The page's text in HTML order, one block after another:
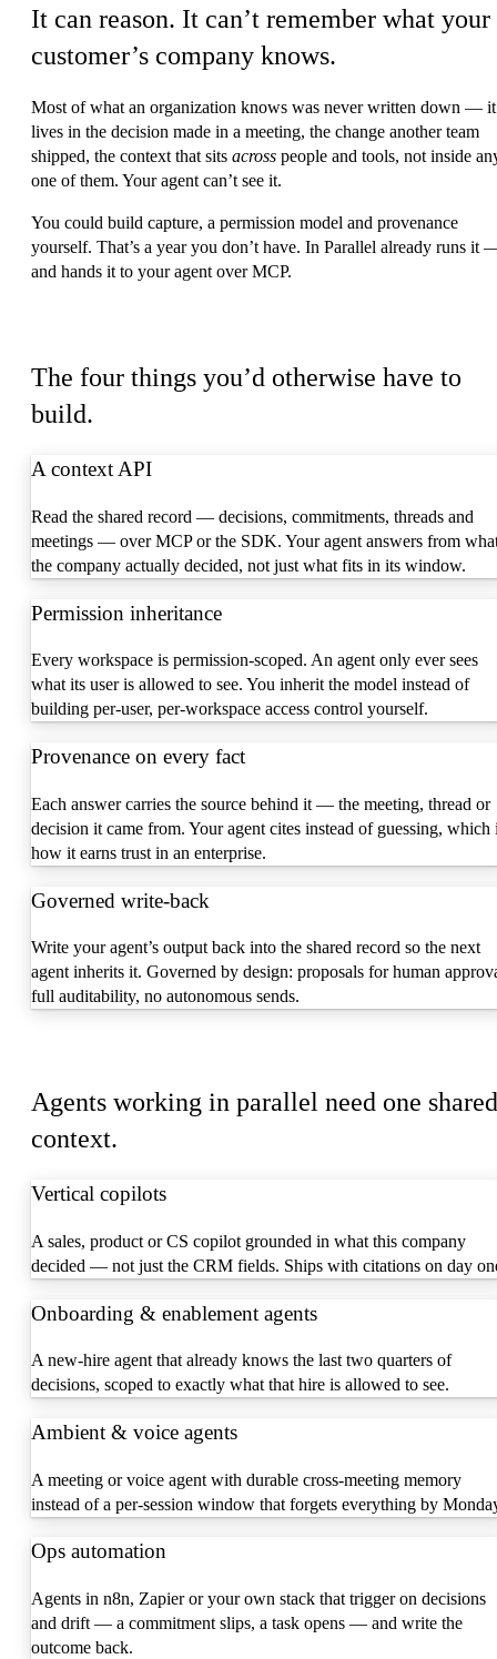
It can reason. It can’t remember what your
customer’s company knows.
Most of what an organization knows was never written down — it
lives in the decision made in a meeting, the change another team
shipped, the context that sits across people and tools, not inside
one of them. Your agent can’t see it.
You could build capture, a permission model and provenance
yourself. That’s a year you don’t have. In Parallel already runs it
and hands it to your agent over MCP.
The four things you’d otherwise have to
build.
A context API
Read the shared record — decisions, commitments, threads and
meetings — over MCP or the SDK. Your agent answers from
the company actually decided, not just what fits in its window.
Permission inheritance
Every workspace is permission-scoped. An agent only ever sees
what its user is allowed to see. You inherit the model instead of
building per-user, per-workspace access control yourself.
Provenance on every fact
Each answer carries the source behind it — the meeting, thread or
decision it came from. Your agent cites instead of guessing, which
how it earns trust in an enterprise.
Governed write-back
Write your agent’s output back into the shared record so the next
agent inherits it. Governed by design: proposals for human
full auditability, no autonomous sends.
Agents working in parallel need one shared
context.
Vertical copilots
A sales, product or CS copilot grounded in what this company
decided — not just the CRM fields. Ships with citations on day
Onboarding & enablement agents
A new-hire agent that already knows the last two quarters of
decisions, scoped to exactly what that hire is allowed to see.
Ambient & voice agents
A meeting or voice agent with durable cross-meeting memory
instead of a per-session window that forgets everything by
Ops automation
Agents in n8n, Zapier or your own stack that trigger on decisions
and drift — a commitment slips, a task opens — and write the
outcome back.